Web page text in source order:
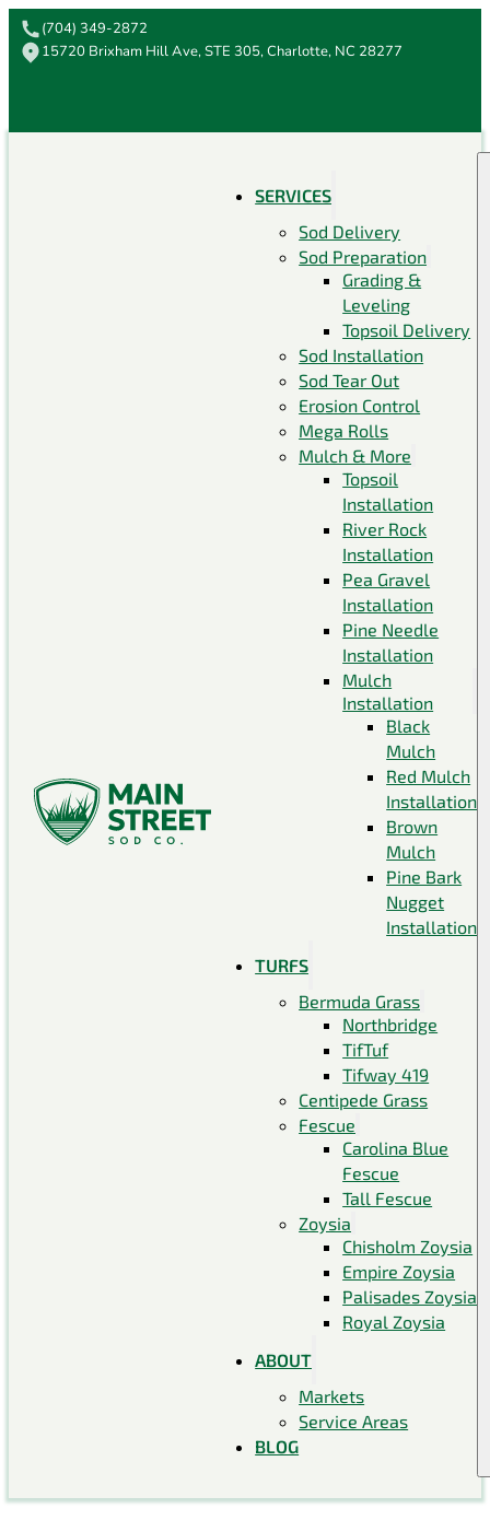
(704) 349-2872
15720 Brixham Hill Ave, STE 305, Charlotte, NC 28277
SERVICES
Sod Delivery
Sod Preparation
Grading &
Leveling
Topsoil Delivery
Sod Installation
Sod Tear Out
Erosion Control
Mega Rolls
Mulch & More
Topsoil
Installation
River Rock
Installation
Pea Gravel
Installation
Pine Needle
Installation
Mulch
Installation
Black
Mulch
Red Mulch
Installation
Brown
Mulch
Pine Bark
Nugget
Installation
TURFS
Bermuda Grass
Northbridge
TifTuf
Tifway 419
Centipede Grass
Fescue
Carolina Blue
Fescue
Tall Fescue
Zoysia
Chisholm Zoysia
Empire Zoysia
Palisades Zoysia
Royal Zoysia
ABOUT
Markets
Service Areas
BLOG